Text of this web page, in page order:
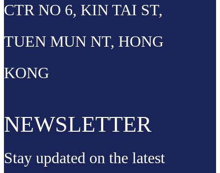
CTR NO 6, KIN TAI ST,
TUEN MUN NT, HONG
KONG
NEWSLETTER
Stay updated on the latest